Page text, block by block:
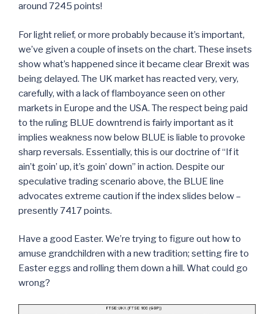
around 7245 points!
For light relief, or more probably because it’s important,
we’ve given a couple of insets on the chart. These insets
show what’s happened since it became clear Brexit was
being delayed. The UK market has reacted very, very,
carefully, with a lack of flamboyance seen on other
markets in Europe and the USA. The respect being paid
to the ruling BLUE downtrend is fairly important as it
implies weakness now below BLUE is liable to provoke
sharp reversals. Essentially, this is our doctrine of “If it
ain’t goin’ up, it’s goin’ down” in action. Despite our
speculative trading scenario above, the BLUE line
advocates extreme caution if the index slides below –
presently 7417 points.
Have a good Easter. We’re trying to figure out how to
amuse grandchildren with a new tradition; setting fire to
Easter eggs and rolling them down a hill. What could go
wrong?